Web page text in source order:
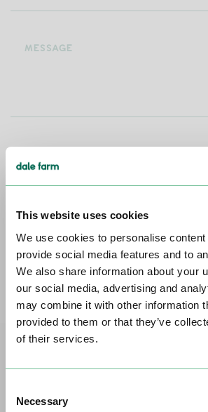
This website uses cookies
We use cookies to personalise
provide social media features and to
We also share information about your
our social media, advertising and
may combine it with other information
provided to them or that they’ve
of their services.
Selection
Necessary
Head Office
Dale Farm House, 15 Dargan
Belfast, BT3 9LS. 028 9037
FAQs
I've got a great idea for a new